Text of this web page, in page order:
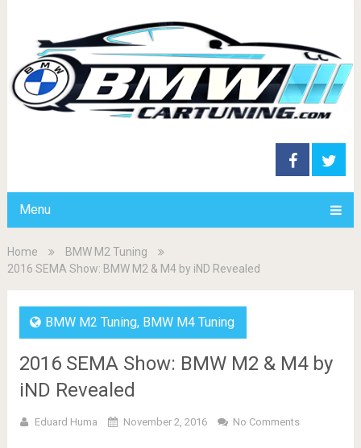
Menu
Home
BMW M2 Tuning
2016 SEMA Show: BMW M2 & M4 by iND Revealed
BMW M2 Tuning, BMW M4 Tuning
2016 SEMA Show: BMW M2 & M4 by
iND Revealed
Eduard Huma November 2, 2016 No Comments